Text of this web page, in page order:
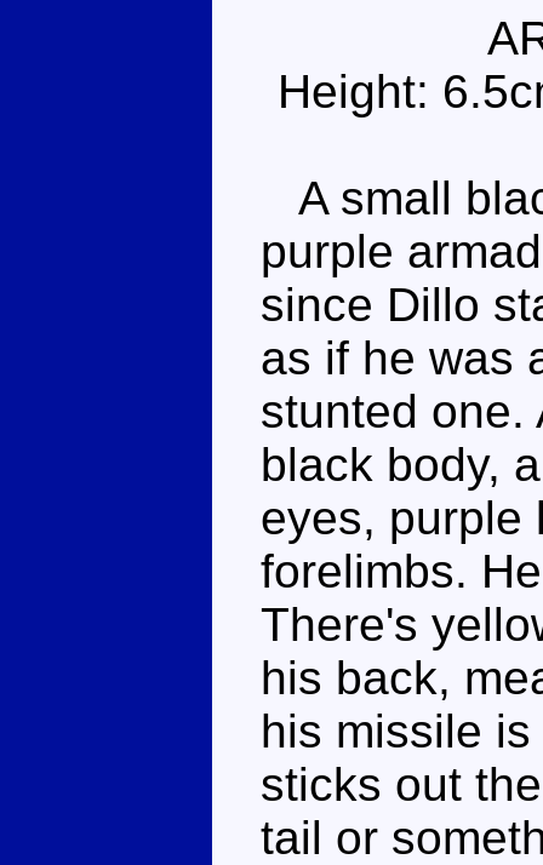
Height:
A small
purple
since Dillo
as if he was
stunted one.
black body,
eyes, purple
forelimbs.
There's
his back,
his missile
sticks out
tail or